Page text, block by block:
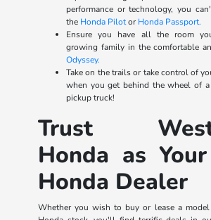
performance or technology, you
the Honda Pilotor Honda Passport.
Ensure you have all the room
growing family in the comfortable
Odyssey.
Take on the trails or take control of
when you get behind the wheel of a
pickup truck!
Trust
Honda as
Honda Dealer
Whether you wish to buy or lease a